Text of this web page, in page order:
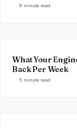
9 minute read
What Your
Back Per Week
5 minute read